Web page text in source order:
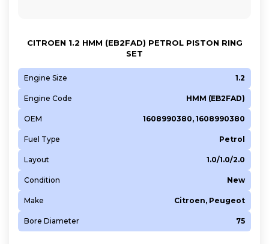
CITROEN 1.2 HMM (EB2FAD) PETROL PISTON RING
SET
Engine Size 1.2
Engine Code HMM (EB2FAD)
OEM 1608990380, 1608990380
Fuel Type Petrol
Layout 1.0/1.0/2.0
Condition New
Make Citroen, Peugeot
Bore Diameter 75